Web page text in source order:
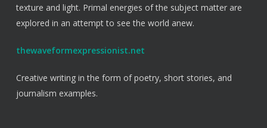
texture and light. Primal energies of the subject matter are
explored in an attempt to see the world anew.
thewaveformexpressionist.net
Creative writing in the form of poetry, short stories, and
journalism examples.